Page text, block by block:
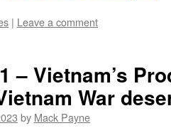
| Leave a comment
– Vietnam’s
War
by Mack Payne